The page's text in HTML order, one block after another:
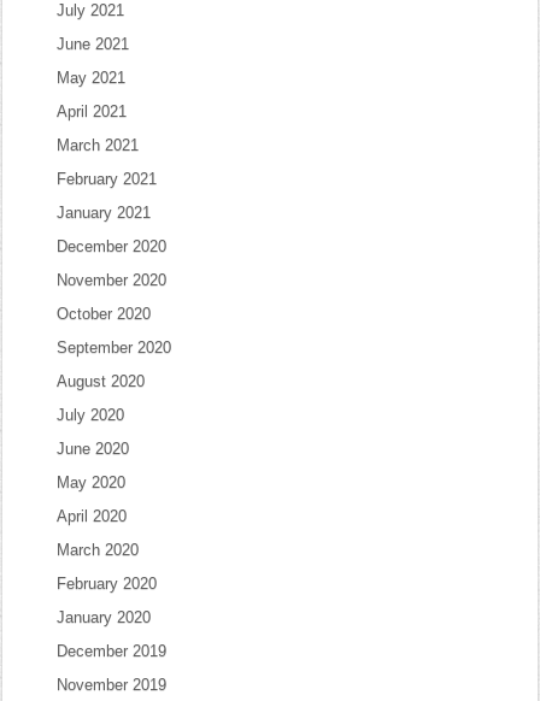
July 2021
June 2021
May 2021
April 2021
March 2021
February 2021
January 2021
December 2020
November 2020
October 2020
September 2020
August 2020
July 2020
June 2020
May 2020
April 2020
March 2020
February 2020
January 2020
December 2019
November 2019